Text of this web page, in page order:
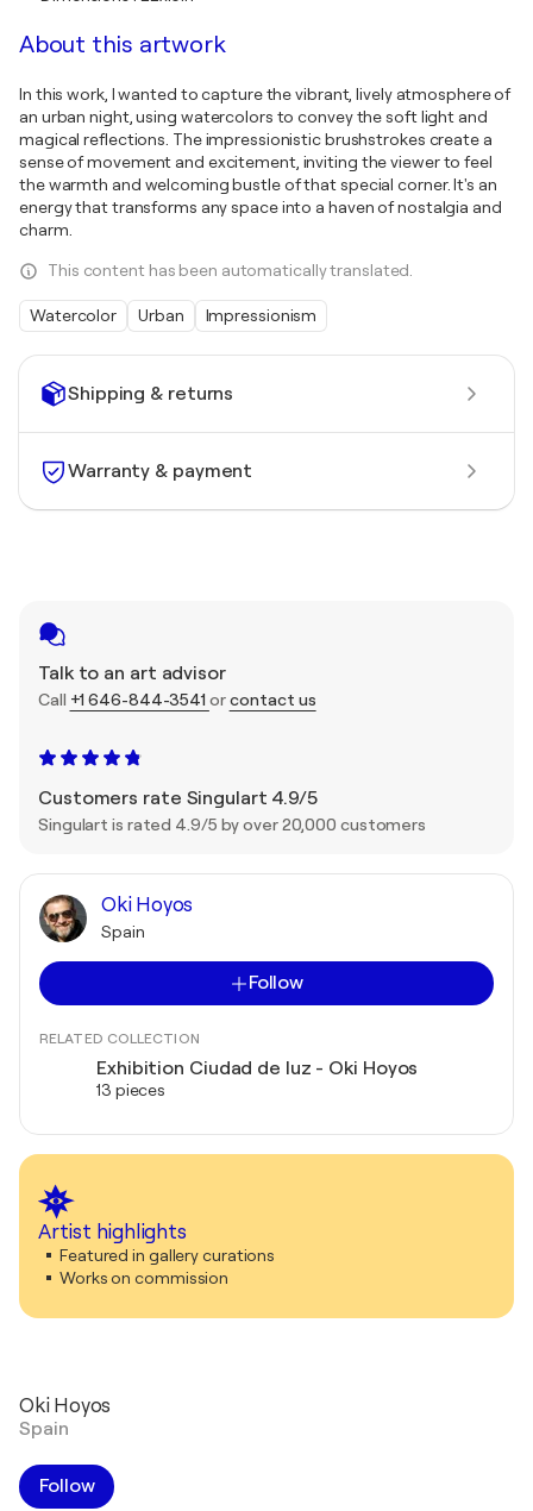
Shipping & returns
Warranty & payment
Talk to an art advisor
Call +1 646-844-3541 orcontact us
Customers rate Singulart 4.9/5
Singulart is rated 4.9/5 by over 20,000 customers
Oki Hoyos
Spain
Follow
RELATED COLLECTION
Exhibition Ciudad de luz - Oki Hoyos
13 pieces
Artist highlights
Featured in gallery curations
Works on commission
About this artwork
In this work, I wanted to capture the vibrant, lively atmosphere of
an urban night, using watercolors to convey the soft light and
magical reflections. The impressionistic brushstrokes create a
sense of movement and excitement, inviting the viewer to feel
the warmth and welcoming bustle of that special corner. It's an
energy that transforms any space into a haven of nostalgia and
charm.
This content has been automatically translated.
Watercolor Urban Impressionism
Oki Hoyos
Spain
Follow